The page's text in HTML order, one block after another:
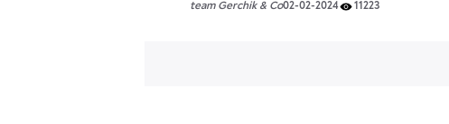
team Gerchik & Co02-02-2024 11223